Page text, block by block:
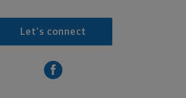
Let's connect